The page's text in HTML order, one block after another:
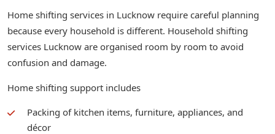
Home shifting services in Lucknow require careful planning
because every household is different. Household shifting
services Lucknow are organised room by room to avoid
confusion and damage.
Home shifting support includes
Packing of kitchen items, furniture, appliances, and
décor